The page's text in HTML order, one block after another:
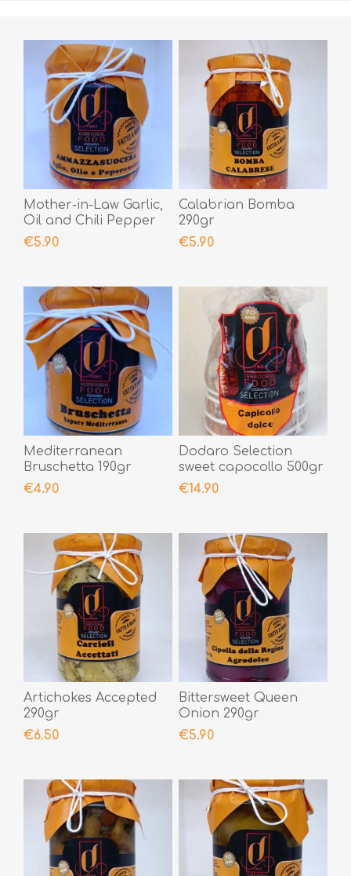
Mother-in-Law Garlic,
Oil and Chili Pepper
190gr
€5.90
Calabrian Bomba
290gr
€5.90
Mediterranean
Bruschetta 190gr
€4.90
Dodaro Selection
sweet capocollo 500gr
€14.90
Artichokes Accepted
290gr
€6.50
Bittersweet Queen
Onion 290gr
€5.90